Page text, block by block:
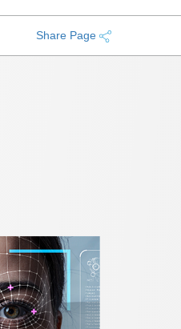
Share Page